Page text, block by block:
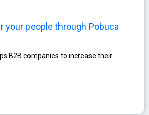
your people through Pobuca
B2B companies to increase their